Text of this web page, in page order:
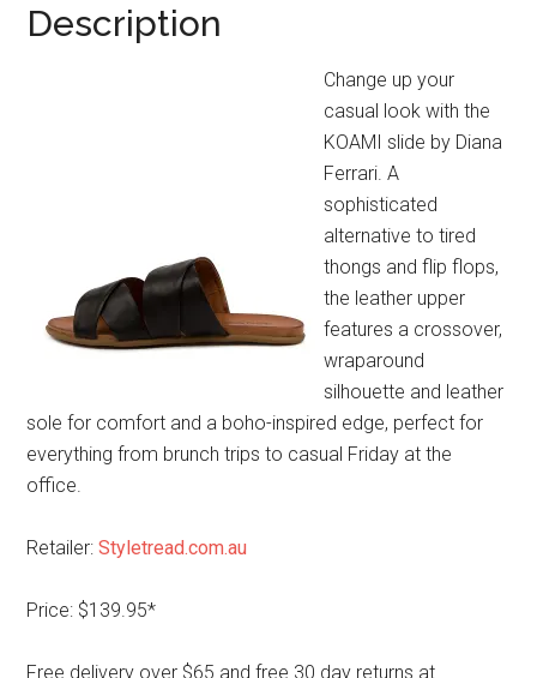
Description
Change up your
casual look with the
KOAMI slide by Diana
Ferrari. A
sophisticated
alternative to tired
thongs and flip flops,
the leather upper
features a crossover,
wraparound
silhouette and leather
sole for comfort and a boho-inspired edge, perfect for
everything from brunch trips to casual Friday at the
office.
Retailer:Styletread.com.au
Price: $139.95*
Free delivery over $65 and free 30 day returns at